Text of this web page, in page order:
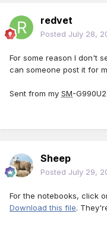
redvet
Posted July 28,
For some reason I don't
can someone post it for
Sent from my SM-
Sheep
Posted July 29,
For the notebooks, click
Download this file.